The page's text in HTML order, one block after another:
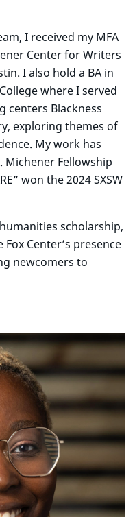
I received my MFA
Center for Writers
I also hold a BA in
where I served
centers Blackness
exploring themes of
My work has
Michener Fellowship
won the 2024 SXSW
scholarship,
Center’s presence
newcomers to